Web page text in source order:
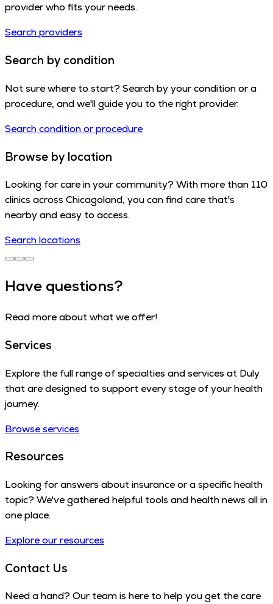
provider who fits your needs.
Search providers
Search by condition
Not sure where to start? Search by your condition or a
procedure, and we'll guide you to the right provider.
Search condition or procedure
Browse by location
Looking for care in your community? With more than 110
clinics across Chicagoland, you can find care that's
nearby and easy to access.
Search locations
Have questions?
Read more about what we offer!
Services
Explore the full range of specialties and services at Duly
that are designed to support every stage of your health
journey.
Browse services
Resources
Looking for answers about insurance or a specific health
topic? We've gathered helpful tools and health news all in
one place.
Explore our resources
Contact Us
Need a hand? Our team is here to help you get the care